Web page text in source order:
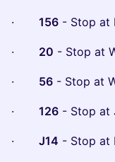
· 156 - Stop at
· 20 - Stop at
· 56 - Stop at
· 126 - Stop at
· J14 - Stop at